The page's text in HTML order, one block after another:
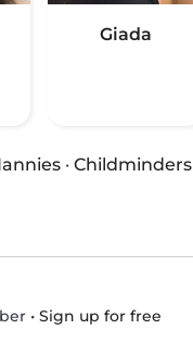
Giada
· Childminders
• Sign up for free